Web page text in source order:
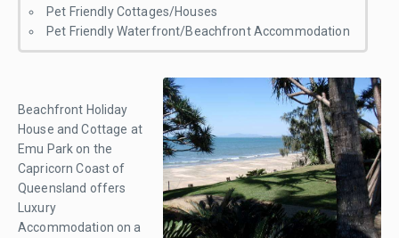
Pet Friendly Cottages/Houses
Pet Friendly Waterfront/Beachfront Accommodation
Beachfront Holiday
House and Cottage at
Emu Park on the
Capricorn Coast of
Queensland offers
Luxury
Accommodation on a